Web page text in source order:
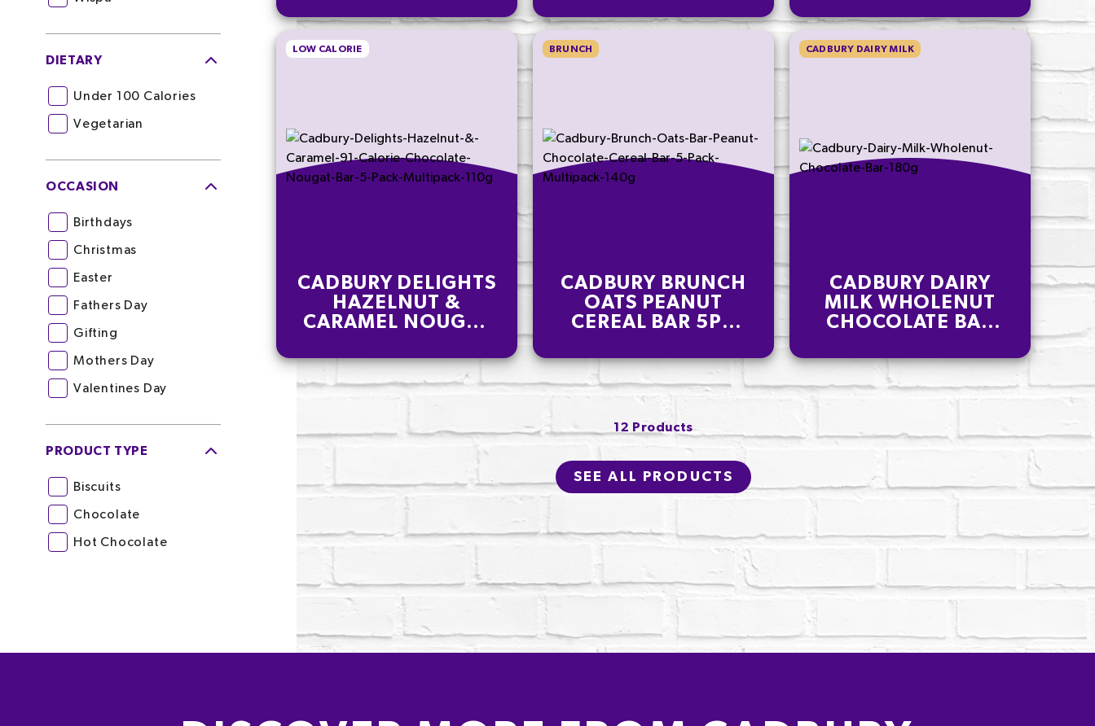
DIETARY
Under 100 Calories
Vegetarian
OCCASION
Birthdays
Christmas
Easter
Fathers Day
Gifting
Mothers Day
Valentines Day
PRODUCT TYPE
Biscuits
Chocolate
Hot Chocolate
LOW CALORIE
CADBURY DELIGHTS
HAZELNUT &
CARAMEL NOUGAT
5PK 110G
BRUNCH
CADBURY BRUNCH
OATS PEANUT
CEREAL BAR 5PK
CADBURY DAIRY MILK
CADBURY DAIRY
MILK WHOLENUT
CHOCOLATE BAR
12 Products
SEE ALL PRODUCTS